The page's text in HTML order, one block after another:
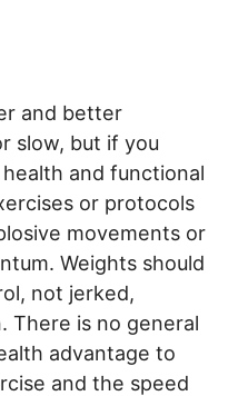
and better
slow, but if you
and functional
or protocols
movements or
Weights should
not jerked,
There is no general
advantage to
and the speed